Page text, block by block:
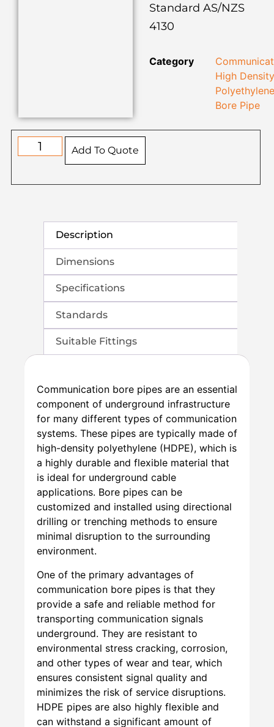
Standard AS/NZS
4130
Category
High Density
Polyethylene
Bore Pipe
Add To Quote
Description
Dimensions
Specifications
Standards
Suitable Fittings
Communication bore pipes are an essential
component of underground infrastructure
for many different types of communication
systems. These pipes are typically made of
high-density polyethylene (HDPE), which is
a highly durable and flexible material that
is ideal for underground cable
applications. Bore pipes can be
customized and installed using directional
drilling or trenching methods to ensure
minimal disruption to the surrounding
environment.
One of the primary advantages of
communication bore pipes is that they
provide a safe and reliable method for
transporting communication signals
underground. They are resistant to
environmental stress cracking, corrosion,
and other types of wear and tear, which
ensures consistent signal quality and
minimizes the risk of service disruptions.
HDPE pipes are also highly flexible and
can withstand a significant amount of